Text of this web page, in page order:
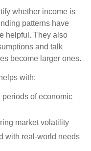
whether income is
patterns have
helpful. They also
and talk
become larger ones.
with:
of economic
market volatility
with real-world needs